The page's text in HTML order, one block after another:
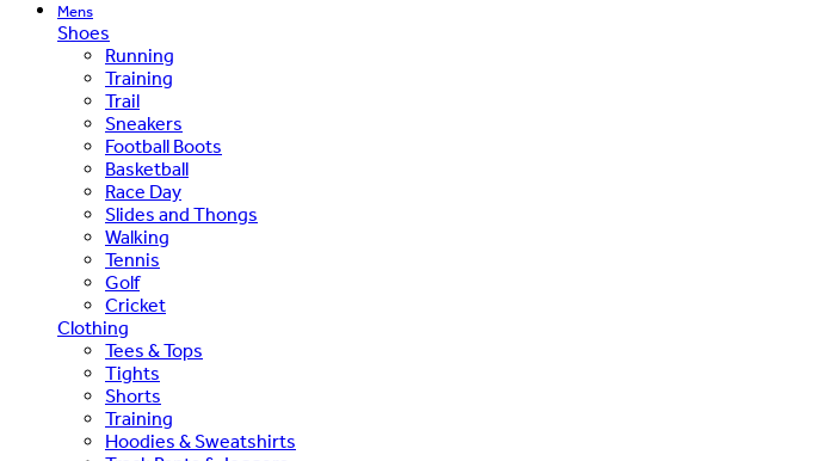
Mens
Shoes
Running
Training
Trail
Sneakers
Football Boots
Basketball
Race Day
Slides and Thongs
Walking
Tennis
Golf
Cricket
Clothing
Tees & Tops
Tights
Shorts
Training
Hoodies & Sweatshirts